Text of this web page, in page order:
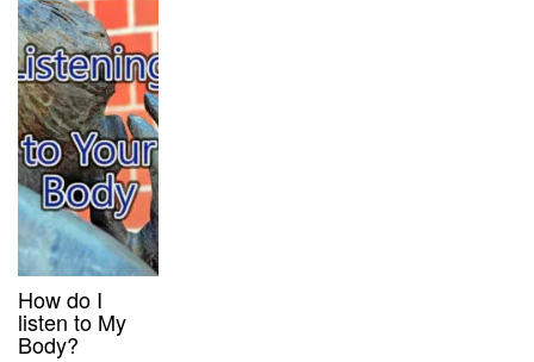
How do I
listen to My
Body?